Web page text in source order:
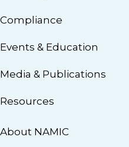
Compliance
Events & Education
Media & Publications
Resources
About NAMIC